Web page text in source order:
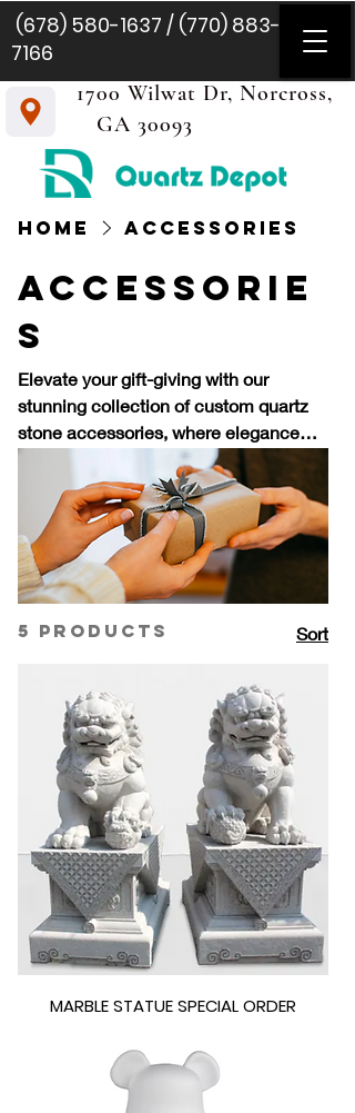
(678) 580-1637 / (770) 883-
7166
1700 Wilwat Dr, Norcross,
GA 30093
Home Accessories
Accessorie
s
Elevate your gift-giving with our
stunning collection of custom quartz
stone accessories, where elegance
meets personal touch. Quartz, known
for its captivating beauty and durability,
serves as the perfect canvas for
creating bespoke pieces that stand
out. From intricately carved quartz
pendants to elegant quartz-studded
designed to capture individual style
allow you to add a personal engraving
or choose from a variety of quartz
colors and finishes, making each piece
a truly memorable gift.
5 products Sort
MARBLE STATUE SPECIAL ORDER